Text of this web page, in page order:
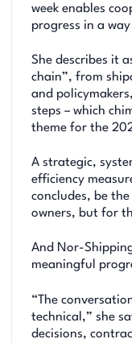
week enables
progress in a
She describes it
chain”, from
and
steps – which
theme for the
A strategic,
efficiency
concludes, be
owners, but for
And Nor-
meaningful
“The
technical,” she
decisions,